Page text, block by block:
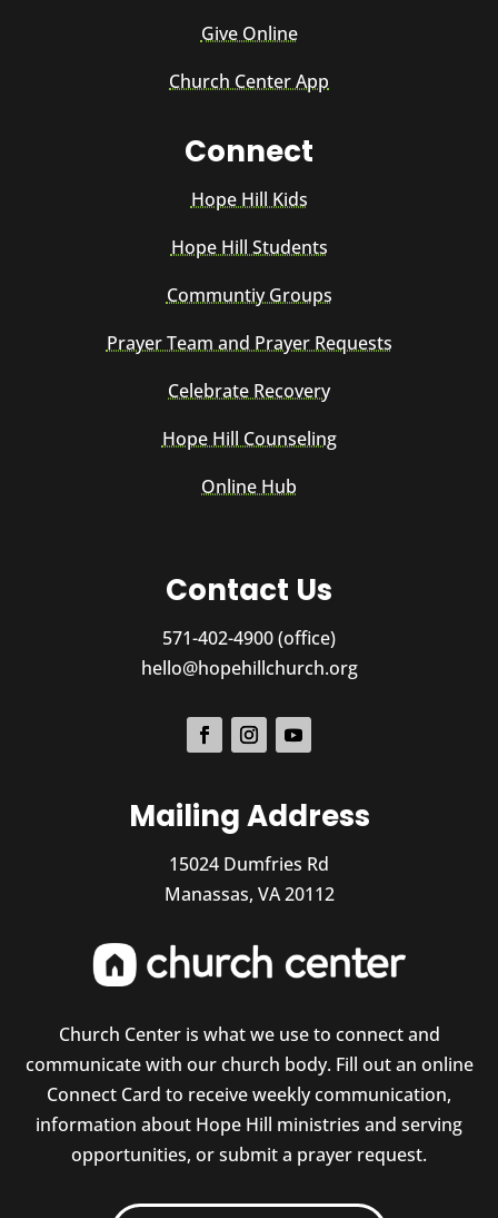
Give Online
Church Center App
Connect
Hope Hill Kids
Hope Hill Students
Communtiy Groups
Prayer Team and Prayer Requests
Celebrate Recovery
Hope Hill Counseling
Online Hub
Contact Us
571-402-4900 (office)
hello@hopehillchurch.org
Mailing Address
15024 Dumfries Rd
Manassas, VA 20112
Church Center is what we use to connect and
communicate with our church body. Fill out an online
Connect Card to receive weekly communication,
information about Hope Hill ministries and serving
opportunities, or submit a prayer request.